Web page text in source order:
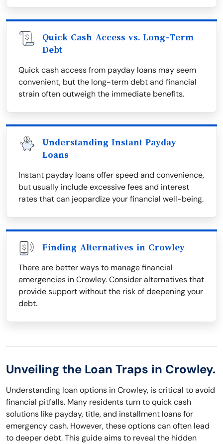
Quick Cash Access vs. Long-Term
Debt
Quick cash access from payday loans may seem
convenient, but the long-term debt and financial
strain often outweigh the immediate benefits.
Understanding Instant Payday
Loans
Instant payday loans offer speed and convenience,
but usually include excessive fees and interest
rates that can jeopardize your financial well-being.
Finding Alternatives in Crowley
There are better ways to manage financial
emergencies in Crowley. Consider alternatives that
provide support without the risk of deepening your
debt.
Unveiling the Loan Traps in Crowley.
Understanding loan options in Crowley, is critical to avoid
financial pitfalls. Many residents turn to quick cash
solutions like payday, title, and installment loans for
emergency cash. However, these options can often lead
to deeper debt. This guide aims to reveal the hidden